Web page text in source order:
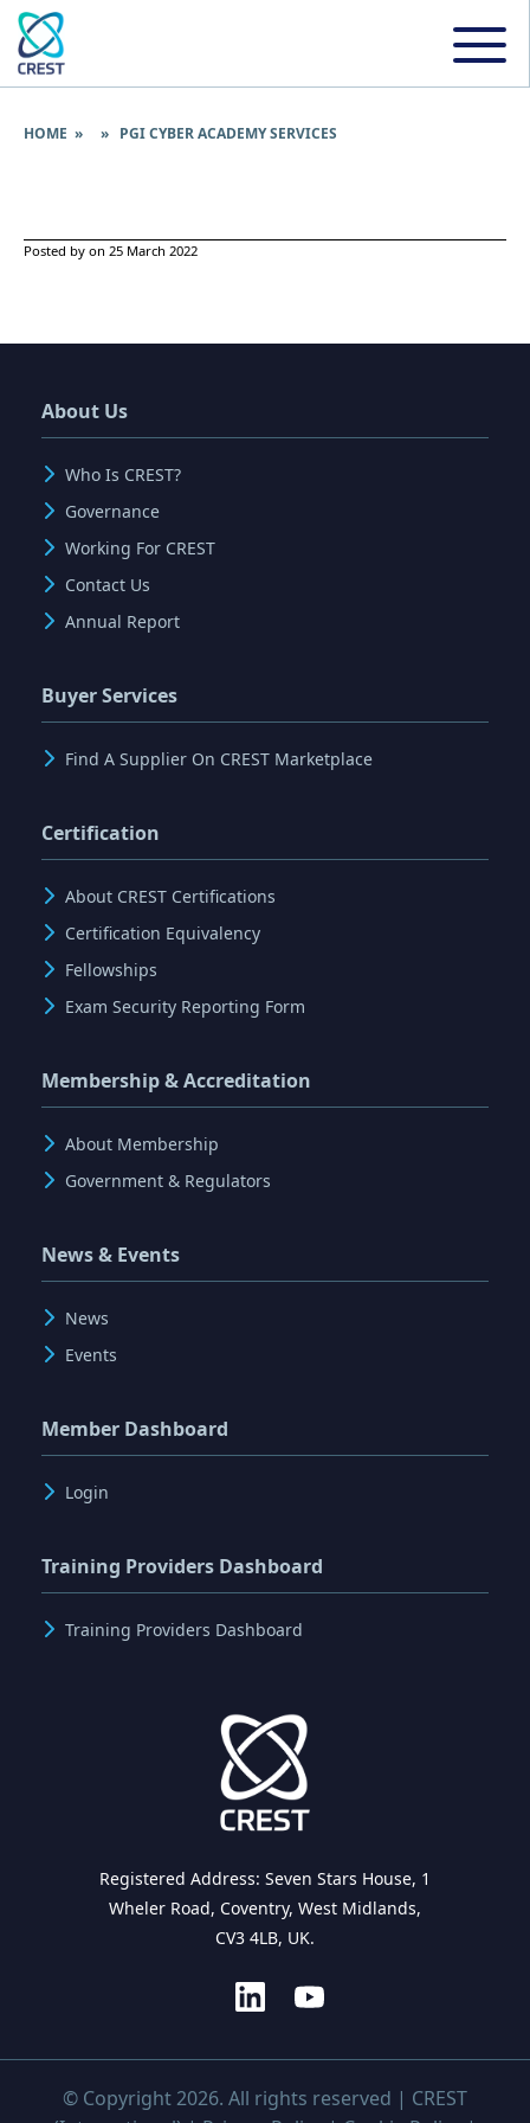
HOME » » PGI CYBER ACADEMY SERVICES
Posted by on 25 March 2022
About Us
Who Is CREST?
Governance
Working For CREST
Contact Us
Annual Report
Buyer Services
Find A Supplier On CREST Marketplace
Certification
About CREST Certifications
Certification Equivalency
Fellowships
Exam Security Reporting Form
Membership & Accreditation
About Membership
Government & Regulators
News & Events
News
Events
Member Dashboard
Login
Training Providers Dashboard
Training Providers Dashboard
Registered Address: Seven Stars House, 1
Wheler Road, Coventry, West Midlands,
CV3 4LB, UK.
© Copyright 2026. All rights reserved | CREST